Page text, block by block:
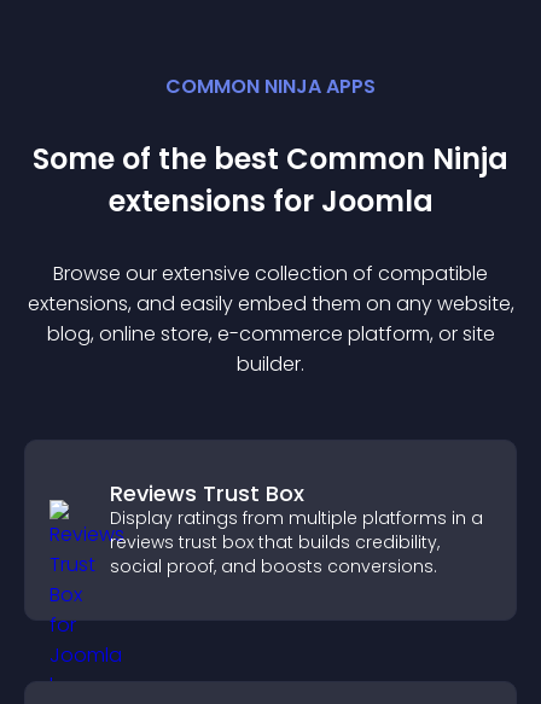
COMMON NINJA APPS
Some of the best Common Ninja
extensions for Joomla
Browse our extensive collection of compatible
extensions, and easily embed them on any website,
blog, online store, e-commerce platform, or site
builder.
Reviews Trust Box
Display ratings from multiple platforms in a
reviews trust box that builds credibility,
social proof, and boosts conversions.